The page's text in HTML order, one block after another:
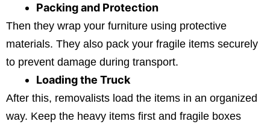
Packing and Protection
Then they wrap your furniture using protective
materials. They also pack your fragile items securely
to prevent damage during transport.
Loading the Truck
After this, removalists load the items in an organized
way. Keep the heavy items first and fragile boxes